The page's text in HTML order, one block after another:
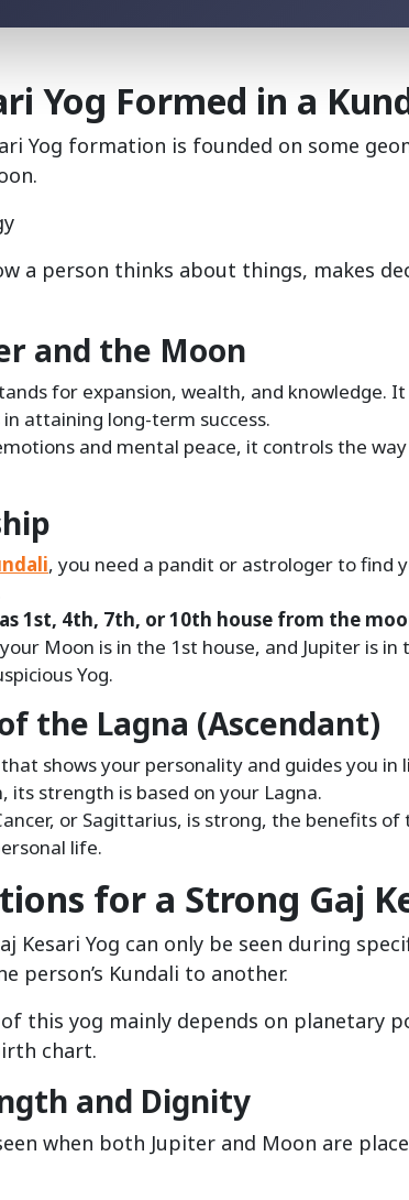
Yog Formed in a
Yog formation is founded on some
a person thinks about things, makes
and the Moon
for expansion, wealth, and knowledge.
attaining long-term success.
and mental peace, it controls the
, you need a pandit or astrologer to find
1st, 4th, 7th, or 10th house from the
Moon is in the 1st house, and Jupiter is
Yog.
the Lagna (Ascendant)
shows your personality and guides you in
strength is based on your Lagna.
or Sagittarius, is strong, the benefits of
life.
for a Strong Gaj
Kesari Yog can only be seen during
person’s Kundali to another.
this yog mainly depends on planetary
chart.
and Dignity
when both Jupiter and Moon are